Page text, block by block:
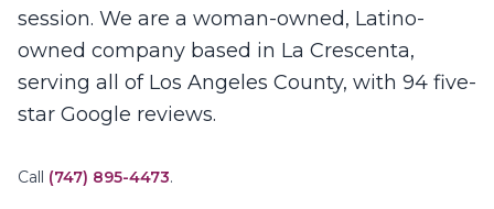
session. We are a woman-owned, Latino-
owned company based in La Crescenta,
serving all of Los Angeles County, with 94 five-
star Google reviews.
Call (747) 895-4473.